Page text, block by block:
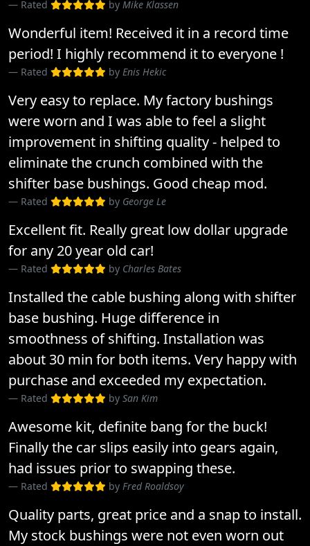
Rated by Mike Klassen
Wonderful item! Received it in a record time
period! I highly recommend it to everyone !
Rated by Enis Hekic
Very easy to replace. My factory bushings
were worn and I was able to feel a slight
improvement in shifting quality - helped to
eliminate the crunch combined with the
shifter base bushings. Good cheap mod.
Rated by George Le
Excellent fit. Really great low dollar upgrade
for any 20 year old car!
Rated by Charles Bates
Installed the cable bushing along with shifter
base bushing. Huge difference in
smoothness of shifting. Installation was
about 30 min for both items. Very happy with
purchase and exceeded my expectation.
Rated by San Kim
Awesome kit, definite bang for the buck!
Finally the car slips easily into gears again,
had issues prior to swapping these.
Rated by Fred Roaldsoy
Quality parts, great price and a snap to install.
My stock bushings were not even worn out